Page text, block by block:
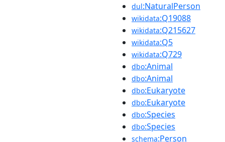
dul:NaturalPerson
wikidata:Q19088
wikidata:Q215627
wikidata:Q5
wikidata:Q729
dbo:Animal
dbo:Animal
dbo:Eukaryote
dbo:Eukaryote
dbo:Species
dbo:Species
schema:Person